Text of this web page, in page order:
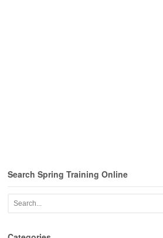
Search Spring Training Online